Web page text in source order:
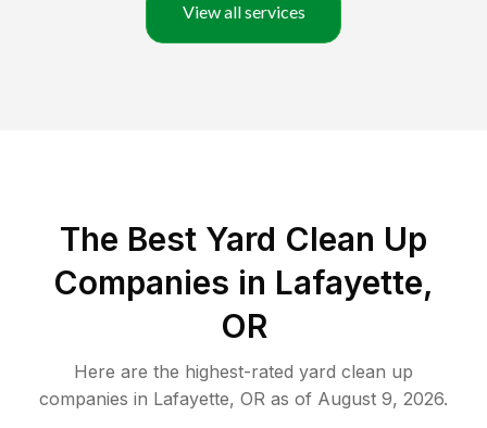
View all services
The Best Yard Clean Up
Companies in Lafayette,
OR
Here are the highest-rated yard clean up
companies in Lafayette, OR as of August 9, 2026.